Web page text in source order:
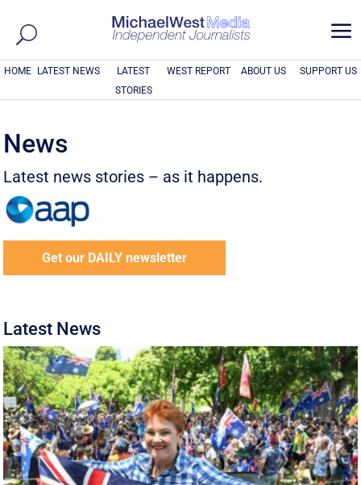
a
HOME LATEST NEWS
LATEST
STORIES
WEST REPORT ABOUT US SUPPORT US
News
Latest news stories – as it happens.
Get our DAILY newsletter
Latest News